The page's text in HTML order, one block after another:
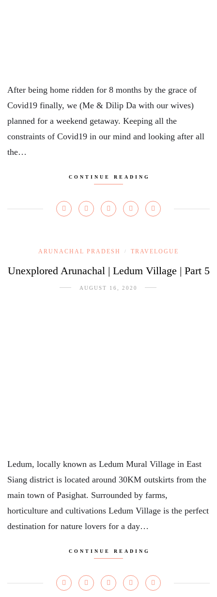
After being home ridden for 8 months by the grace of
Covid19 finally, we (Me & Dilip Da with our wives)
planned for a weekend getaway. Keeping all the
constraints of Covid19 in our mind and looking after all
the…
CONTINUE READING
ARUNACHAL PRADESH / TRAVELOGUE
Unexplored Arunachal | Ledum Village | Part 5
AUGUST 16, 2020
Ledum, locally known as Ledum Mural Village in East
Siang district is located around 30KM outskirts from the
main town of Pasighat. Surrounded by farms,
horticulture and cultivations Ledum Village is the perfect
destination for nature lovers for a day…
CONTINUE READING